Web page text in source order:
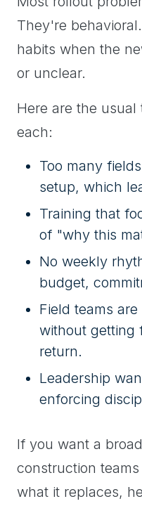
They're
habits when the
or unclear.
Here are the
each:
Too many
setup, which
Training that
of "why this
No weekly
budget,
Field teams
without getting
return.
Leadership
enforcing
If you want a
construction
what it replaces,